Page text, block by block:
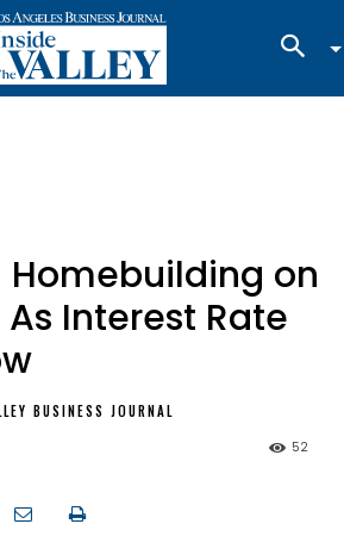
Homebuilding on
As Interest Rate
BUSINESS JOURNAL
52